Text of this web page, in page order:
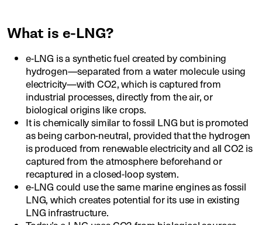
What is e-LNG?
e-LNG is a synthetic fuel created by combining
hydrogen—separated from a water molecule using
electricity—with CO2, which is captured from
industrial processes, directly from the air, or
biological origins like crops.
It is chemically similar to fossil LNG but is promoted
as being carbon-neutral, provided that the hydrogen
is produced from renewable electricity and all CO2 is
captured from the atmosphere beforehand or
recaptured in a closed-loop system.
e-LNG could use the same marine engines as fossil
LNG, which creates potential for its use in existing
LNG infrastructure.